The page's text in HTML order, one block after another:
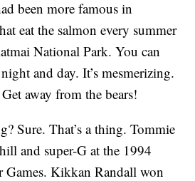
been more famous in
eat the salmon every summer
National Park. You can
night and day. It’s mesmerizing.
away from the bears!
Sure. That’s a thing. Tommie
and super-G at the 1994
Kikkan Randall won